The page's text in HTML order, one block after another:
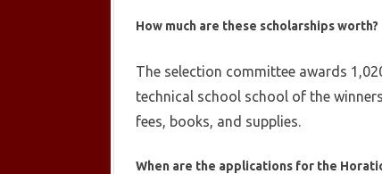
How much are these scholarships worth?
The selection committee awards
technical school school of the
fees, books, and supplies.
When are the applications for the